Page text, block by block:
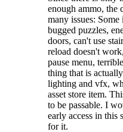
enough ammo, the
many issues:
bugged puzzles,
doors, can't use
reload doesn't
pause menu,
thing that is
lighting and vfx,
asset store item.
to be passable. I
early access in this
for it.